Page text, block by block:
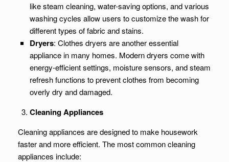
like steam cleaning, water-saving options, and various
washing cycles allow users to customize the wash for
different types of fabric and stains.
Dryers: Clothes dryers are another essential
appliance in many homes. Modern dryers come with
energy-efficient settings, moisture sensors, and steam
refresh functions to prevent clothes from becoming
overly dry and damaged.
Cleaning Appliances
Cleaning appliances are designed to make housework
faster and more efficient. The most common cleaning
appliances include: